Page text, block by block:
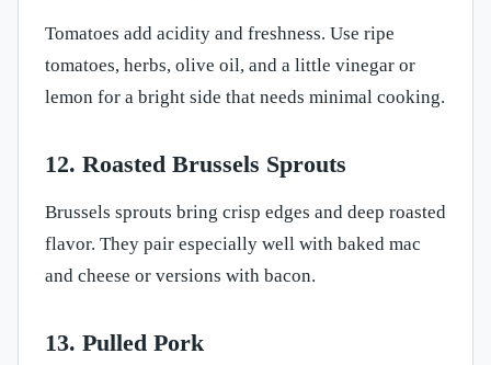
Tomatoes add acidity and freshness. Use ripe
tomatoes, herbs, olive oil, and a little vinegar or
lemon for a bright side that needs minimal cooking.
12. Roasted Brussels Sprouts
Brussels sprouts bring crisp edges and deep roasted
flavor. They pair especially well with baked mac
and cheese or versions with bacon.
13. Pulled Pork